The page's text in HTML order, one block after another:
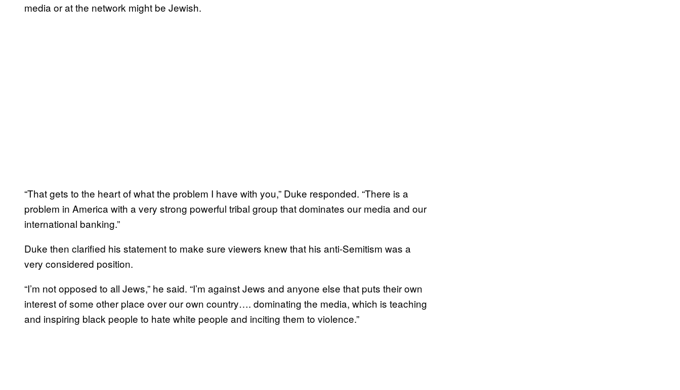
media or at the network might be Jewish.
“That gets to the heart of what the problem I have with you,” Duke responded. “There is a
problem in America with a very strong powerful tribal group that dominates our media and our
international banking.”
Duke then clarified his statement to make sure viewers knew that his anti-Semitism was a
very considered position.
“I’m not opposed to all Jews,” he said. “I’m against Jews and anyone else that puts their own
interest of some other place over our own country…. dominating the media, which is teaching
and inspiring black people to hate white people and inciting them to violence.”